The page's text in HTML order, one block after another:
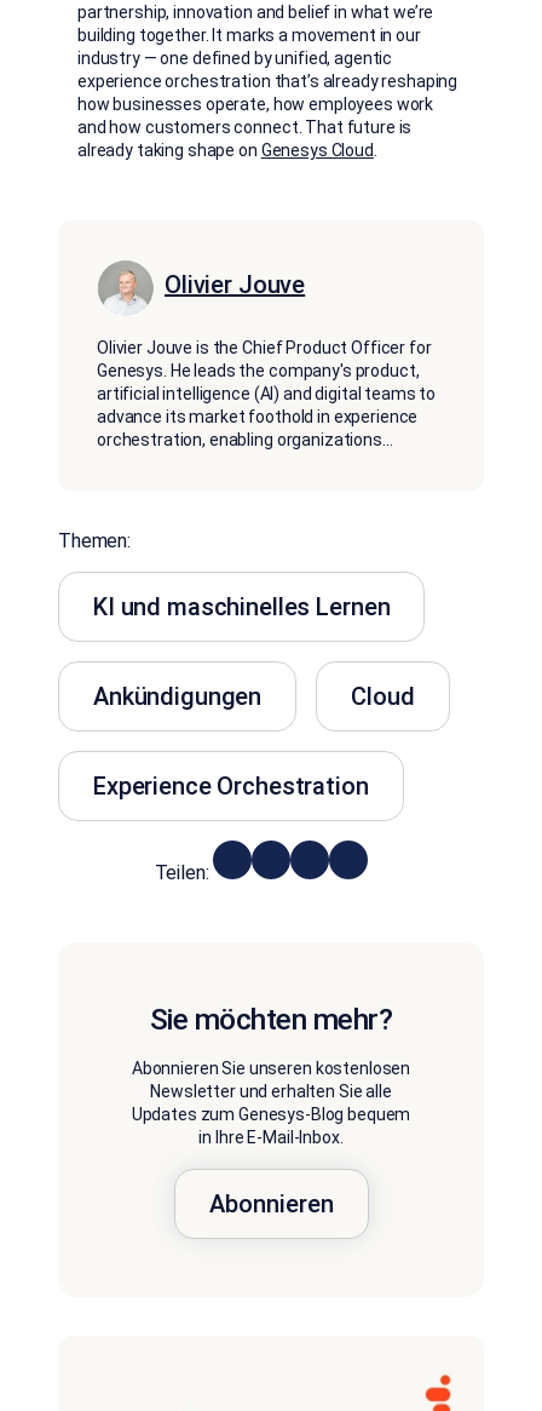
partnership, innovation and belief in what we’re
building together. It marks a movement in our
industry — one defined by unified, agentic
experience orchestration that’s already reshaping
how businesses operate, how employees work
and how customers connect. That future is
already taking shape on Genesys Cloud
Olivier Jouve
Olivier Jouve is the Chief Product Officer for
Genesys. He leads the company's product,
artificial intelligence (AI) and digital teams to
advance its market foothold in experience
orchestration, enabling organizations
Themen:
KI und maschinelles Lernen
Ankündigungen Cloud
Experience Orchestration
Teilen:
Sie möchten mehr?
Abonnieren Sie unseren kostenlosen
Newsletter und erhalten Sie alle
Updates zum Genesys-Blog bequem
in Ihre E-Mail-Inbox.